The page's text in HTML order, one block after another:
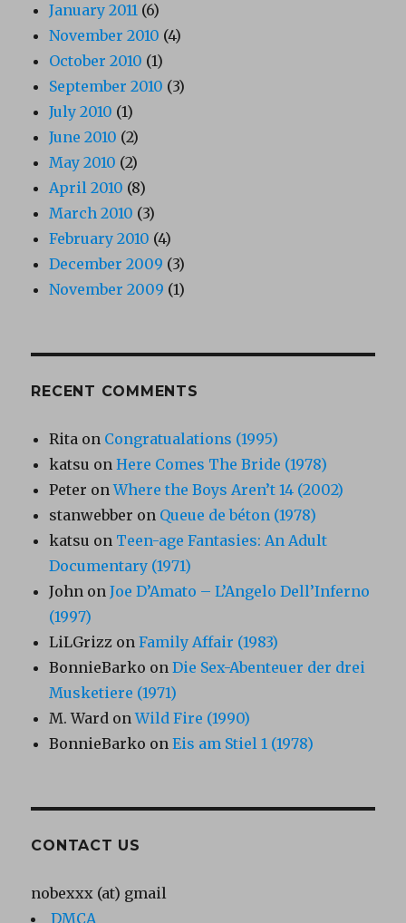
January 2011 (6)
November 2010 (4)
October 2010 (1)
September 2010 (3)
July 2010 (1)
June 2010 (2)
May 2010 (2)
April 2010 (8)
March 2010 (3)
February 2010 (4)
December 2009 (3)
November 2009 (1)
RECENT COMMENTS
Rita on Congratualations (1995)
katsu onHere Comes The Bride (1978)
Peter onWhere the Boys Aren’t 14 (2002)
stanwebber on Queue de béton (1978)
katsu on Teen-age Fantasies: An Adult
Documentary (1971)
John onJoe D’Amato – L’Angelo Dell’Inferno
(1997)
LiLGrizz onFamily Affair (1983)
BonnieBarko onDie Sex-Abenteuer der drei
Musketiere (1971)
M. Ward onWild Fire (1990)
BonnieBarko onEis am Stiel 1 (1978)
CONTACT US
nobexxx (at) gmail
DMCA